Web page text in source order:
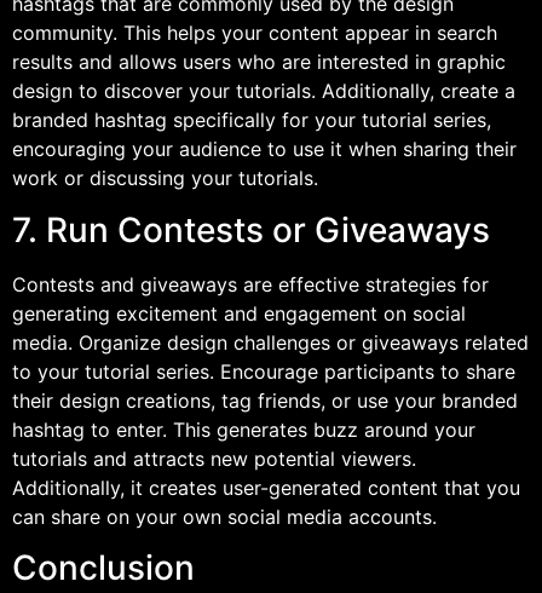
community. This helps your content appear in search
results and allows users who are interested in graphic
design to discover your tutorials. Additionally, create a
branded hashtag specifically for your tutorial series,
encouraging your audience to use it when sharing their
work or discussing your tutorials.
7. Run Contests or Giveaways
Contests and giveaways are effective strategies for
generating excitement and engagement on social
media. Organize design challenges or giveaways related
to your tutorial series. Encourage participants to share
their design creations, tag friends, or use your branded
hashtag to enter. This generates buzz around your
tutorials and attracts new potential viewers.
Additionally, it creates user-generated content that you
can share on your own social media accounts.
Conclusion